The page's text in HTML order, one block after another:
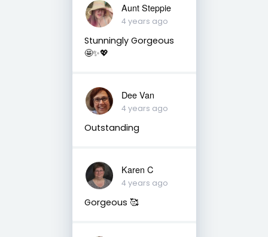
Aunt Steppie
4 years ago
Stunningly Gorgeous
🤩✨💖
Dee Van
4 years ago
Outstanding
Karen C
4 years ago
Gorgeous 🥰